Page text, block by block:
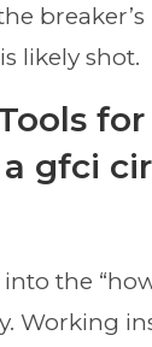
likely shot.
for
gfci
the
Working